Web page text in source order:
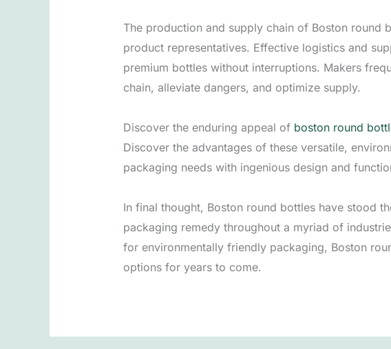
The production and supply chain of Boston
product representatives. Effective logistics and
premium bottles without interruptions. Makers
chain, alleviate dangers, and optimize supply.
Discover the enduring appeal of boston round
Discover the advantages of these versatile,
packaging needs with ingenious design and
In final thought, Boston round bottles have stood
packaging remedy throughout a myriad of
for environmentally friendly packaging, Boston
options for years to come.